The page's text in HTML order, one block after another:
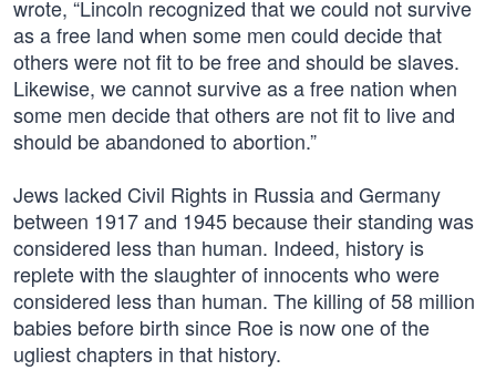
wrote, “Lincoln recognized that we could not survive
as a free land when some men could decide that
others were not fit to be free and should be slaves.
Likewise, we cannot survive as a free nation when
some men decide that others are not fit to live and
should be abandoned to abortion.”
Jews lacked Civil Rights in Russia and Germany
between 1917 and 1945 because their standing was
considered less than human. Indeed, history is
replete with the slaughter of innocents who were
considered less than human. The killing of 58 million
babies before birth since Roe is now one of the
ugliest chapters in that history.